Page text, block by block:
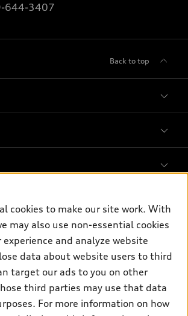
644-3407
Back to top
updates
cookies to make our site work. With
may also use non-essential cookies
and analyze website
data about website users to third
target our ads to you on other
third parties may use that data
For more information on how